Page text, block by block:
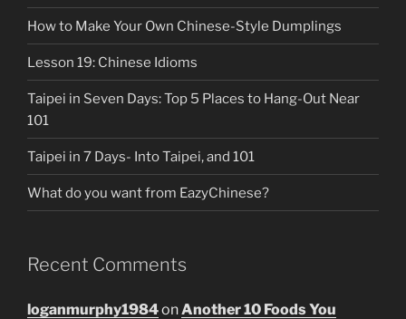
How to Make Your Own Chinese-Style Dumplings
Lesson 19: Chinese Idioms
Taipei in Seven Days: Top 5 Places to Hang-Out Near
101
Taipei in 7 Days- Into Taipei, and 101
What do you want from EazyChinese?
Recent Comments
loganmurphy1984onAnother 10 Foods You